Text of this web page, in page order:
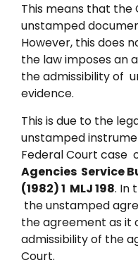
This means that
unstamped
However, this does
the law imposes an
the admissibility of
evidence.
This is due to the
unstamped
Federal Court case
Agencies Service
(1982) 1 MLJ 198. In
the unstamped
the agreement as
admissibility of the
Court.